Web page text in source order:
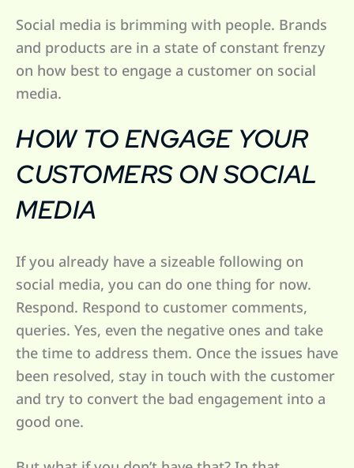
Social media is brimming with people. Brands
and products are in a state of constant frenzy
on how best to engage a customer on social
media.
HOW TO ENGAGE YOUR
CUSTOMERS ON SOCIAL
MEDIA
If you already have a sizeable following on
social media, you can do one thing for now.
Respond. Respond to customer comments,
queries. Yes, even the negative ones and take
the time to address them. Once the issues have
been resolved, stay in touch with the customer
and try to convert the bad engagement into a
good one.